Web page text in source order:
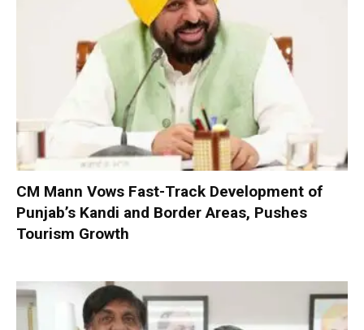
CM Mann Vows Fast-Track Development of
Punjab’s Kandi and Border Areas, Pushes
Tourism Growth